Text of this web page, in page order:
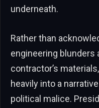
underneath.
Rather than
engineering blunders
contractor’s
heavily into a
political malice.